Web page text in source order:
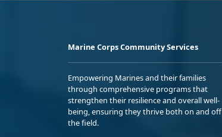
Marine Corps Community Services
Empowering Marines and their families
through comprehensive programs that
strengthen their resilience and overall well-
being, ensuring they thrive both on and off
the field.